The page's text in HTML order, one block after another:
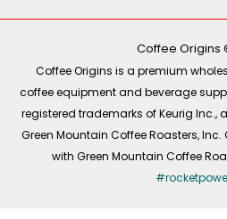
o r
m
i
Coffee Origins
Coffee Origins is a premium
coffee equipment and beverage
registered trademarks of Keurig Inc.,
Green Mountain Coffee Roasters,
with Green Mountain Coffee